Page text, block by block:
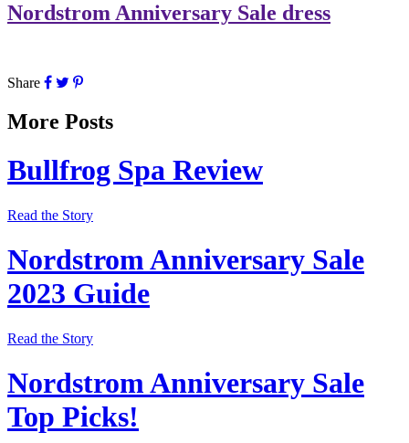
Nordstrom Anniversary Sale dress
Share
More Posts
Bullfrog Spa Review
Read the Story
Nordstrom Anniversary Sale
2023 Guide
Read the Story
Nordstrom Anniversary Sale
Top Picks!